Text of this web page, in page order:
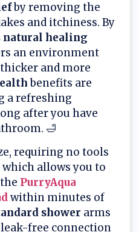
by removing the
and itchiness. By
natural healing
an environment
and more
benefits are
a refreshing
after you have
🛁
requiring no tools
allows you to
PurryAqua
within minutes of
shower arms
free connection